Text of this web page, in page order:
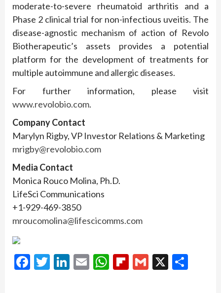
moderate-to-severe rheumatoid arthritis and a
Phase 2 clinical trial for non-infectious uveitis. The
disease-agnostic mechanism of action of Revolo
Biotherapeutic’s assets provides a potential
platform for the development of treatments for
multiple autoimmune and allergic diseases.
For further information, please visit
www.revolobio.com.
Company Contact
Marylyn Rigby, VP Investor Relations & Marketing
mrigby@revolobio.com
Media Contact
Monica Rouco Molina, Ph.D.
LifeSci Communications
+1-929-469-3850
mroucomolina@lifescicomms.com
Facebook
Twitter
LinkedIn
EmailWhatsApp
Flipboard
Gmail
X